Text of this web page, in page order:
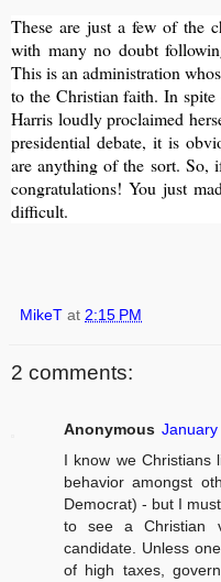
These are just a few of the
with many no doubt
This is an administration
to the Christian faith. In
Harris loudly proclaimed
presidential debate, it is
are anything of the sort. So,
congratulations! You just
difficult.
MikeT at 2:15 PM
2 comments:
Anonymous January
I know we Christians
behavior amongst
Democrat) - but I
to see a Christian
candidate. Unless
of high taxes,